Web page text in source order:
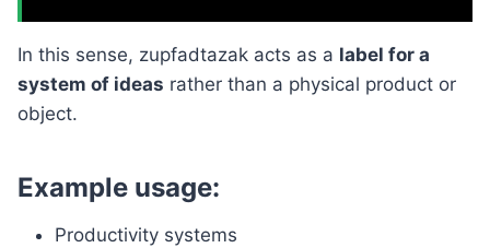
In this sense, zupfadtazak acts as a label for a
system of ideas rather than a physical product or
object.
Example usage:
Productivity systems